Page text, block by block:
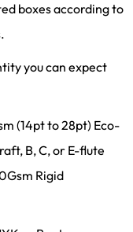
boxes according to
you can expect
(14pt to 28pt) Eco-
B, C, or E-flute
Rigid